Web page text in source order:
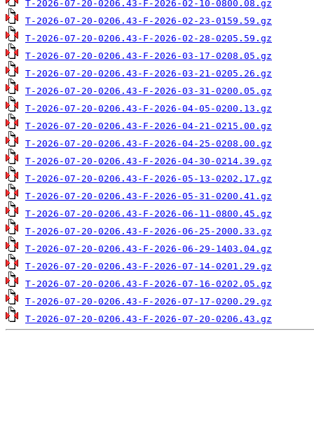
T-2026-07-20-0206.43-F-2026-02-10-0800.08.gz
T-2026-07-20-0206.43-F-2026-02-23-0159.59.gz
T-2026-07-20-0206.43-F-2026-02-28-0205.59.gz
T-2026-07-20-0206.43-F-2026-03-17-0208.05.gz
T-2026-07-20-0206.43-F-2026-03-21-0205.26.gz
T-2026-07-20-0206.43-F-2026-03-31-0200.05.gz
T-2026-07-20-0206.43-F-2026-04-05-0200.13.gz
T-2026-07-20-0206.43-F-2026-04-21-0215.00.gz
T-2026-07-20-0206.43-F-2026-04-25-0208.00.gz
T-2026-07-20-0206.43-F-2026-04-30-0214.39.gz
T-2026-07-20-0206.43-F-2026-05-13-0202.17.gz
T-2026-07-20-0206.43-F-2026-05-31-0200.41.gz
T-2026-07-20-0206.43-F-2026-06-11-0800.45.gz
T-2026-07-20-0206.43-F-2026-06-25-2000.33.gz
T-2026-07-20-0206.43-F-2026-06-29-1403.04.gz
T-2026-07-20-0206.43-F-2026-07-14-0201.29.gz
T-2026-07-20-0206.43-F-2026-07-16-0202.05.gz
T-2026-07-20-0206.43-F-2026-07-17-0200.29.gz
T-2026-07-20-0206.43-F-2026-07-20-0206.43.gz